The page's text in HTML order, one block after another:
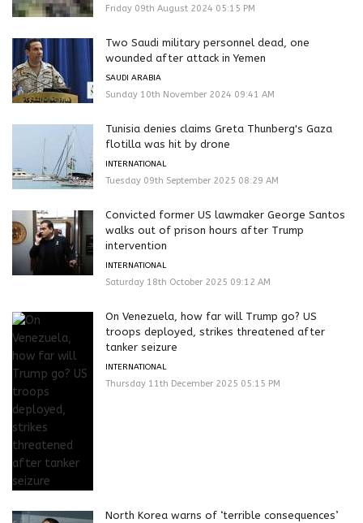
Friday 09th August 2024 05:15 PM
Two Saudi military personnel dead, one
wounded after attack in Yemen
SAUDI ARABIA
Sunday 10th November 2024 09:41 AM
Tunisia denies claims Greta Thunberg's Gaza
flotilla was hit by drone
INTERNATIONAL
Tuesday 09th September 2025 08:29 AM
Convicted former US lawmaker George Santos
walks out of prison hours after Trump
intervention
INTERNATIONAL
Saturday 18th October 2025 09:12 AM
On Venezuela, how far will Trump go? US
troops deployed, strikes threatened after
tanker seizure
INTERNATIONAL
Thursday 11th December 2025 05:15 PM
North Korea warns of ‘terrible consequences’